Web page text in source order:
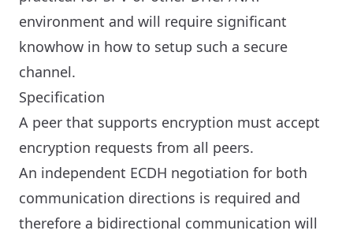
environment and will require significant
knowhow in how to setup such a secure
channel.
Specification
A peer that supports encryption must accept
encryption requests from all peers.
An independent ECDH negotiation for both
communication directions is required and
therefore a bidirectional communication will